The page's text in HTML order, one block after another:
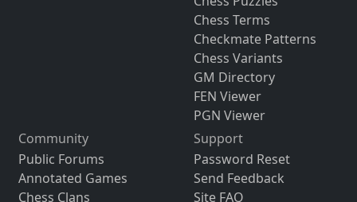
Chess Terms
Checkmate Patterns
Chess Variants
GM Directory
FEN Viewer
PGN Viewer
Community
Public Forums
Annotated Games
Chess Clans
Support
Password Reset
Send Feedback
Site FAQ